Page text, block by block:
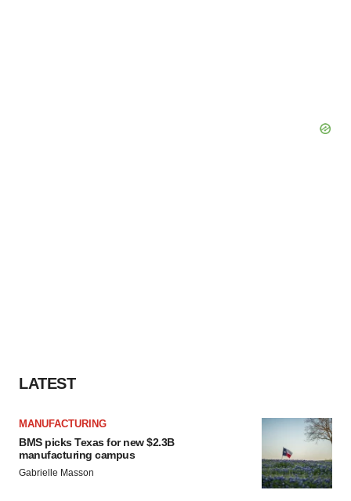
LATEST
MANUFACTURING
BMS picks Texas for new $2.3B
manufacturing campus
Gabrielle Masson